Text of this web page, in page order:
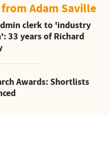
Adam Saville
clerk to 'industry
33 years of Richard
Awards: Shortlists